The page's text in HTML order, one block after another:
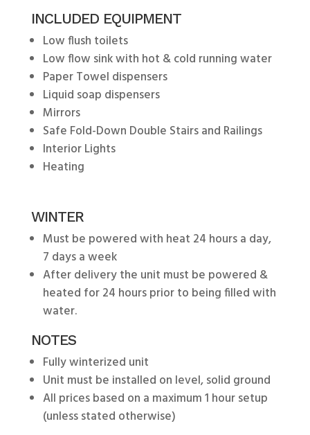
INCLUDED EQUIPMENT
Low flush toilets
Low flow sink with hot & cold running water
Paper Towel dispensers
Liquid soap dispensers
Mirrors
Safe Fold-Down Double Stairs and Railings
Interior Lights
Heating
WINTER
Must be powered with heat 24 hours a day,
7 days a week
After delivery the unit must be powered &
heated for 24 hours prior to being filled with
water.
NOTES
Fully winterized unit
Unit must be installed on level, solid ground
All prices based on a maximum 1 hour setup
(unless stated otherwise)